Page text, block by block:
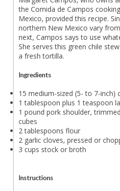
the Comida de Campos
Mexico, provided this recipe.
northern New Mexico vary
next, Campos says to use
She serves this green chile
a fresh tortilla.
Ingredients
15 medium-sized (5- to 7-inch)
1 tablespoon plus 1 teaspoon
1 pound pork shoulder,
cubes
2 tablespoons flour
2 garlic cloves, pressed or
3 cups stock or broth
Instructions